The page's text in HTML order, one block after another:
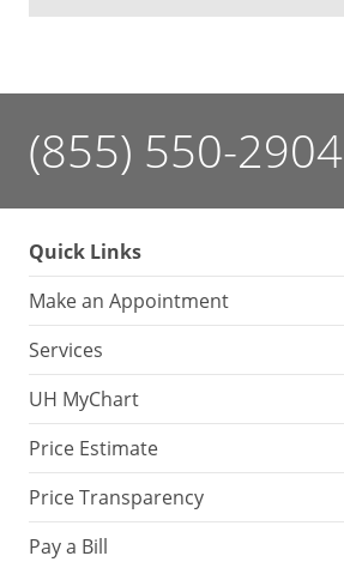
(855) 550-2904
Quick Links
Make an Appointment
Services
UH MyChart
Price Estimate
Price Transparency
Pay a Bill